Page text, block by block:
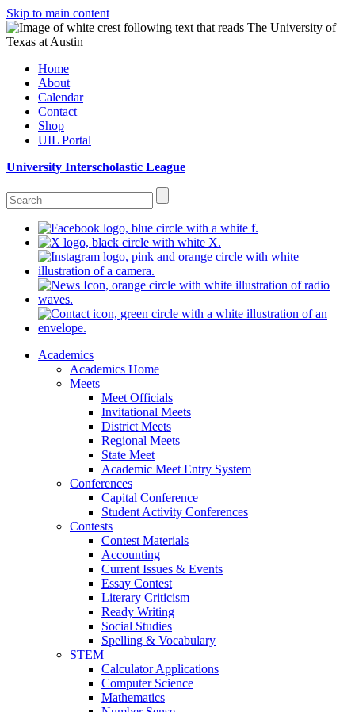
Skip to main content
Home
About
Calendar
Contact
Shop
UIL Portal
University Interscholastic League
Academics
Academics Home
Meets
Meet Officials
Invitational Meets
District Meets
Regional Meets
State Meet
Academic Meet Entry System
Conferences
Capital Conference
Student Activity Conferences
Contests
Contest Materials
Accounting
Current Issues & Events
Essay Contest
Literary Criticism
Ready Writing
Social Studies
Spelling & Vocabulary
STEM
Calculator Applications
Computer Science
Mathematics